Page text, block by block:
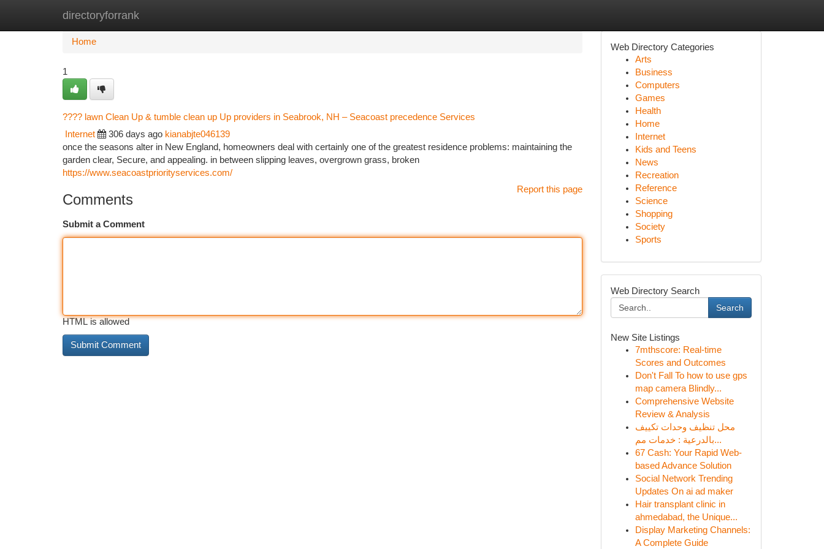
directoryforrank
Home New Site Listings
Home
1
???? lawn Clean Up & tumble clean up Up providers in Seabrook, NH – Seacoast precedence Services
Internet 306 days ago kianabjte046139
once the seasons alter in New England, homeowners deal with certainly one of the greatest residence problems: maintaining the
garden clear, Secure, and appealing. in between slipping leaves, overgrown grass, broken
https://www.seacoastpriorityservices.com/
Report this page
Comments
Submit a Comment
HTML is allowed
Web Directory Categories
Arts
Business
Computers
Games
Health
Home
Internet
Kids and Teens
News
Recreation
Reference
Science
Shopping
Society
Sports
Web Directory Search
Search
New Site Listings
7mthscore: Real-time
Scores and Outcomes
Don't Fall To how to use gps
map camera Blindly...
Comprehensive Website
Review & Analysis
محل تنظيف وحدات تكييف
بالدرعية : خدمات مم...
67 Cash: Your Rapid Web-
based Advance Solution
Social Network Trending
Updates On ai ad maker
Hair transplant clinic in
ahmedabad, the Unique...
Display Marketing Channels:
A Complete Guide